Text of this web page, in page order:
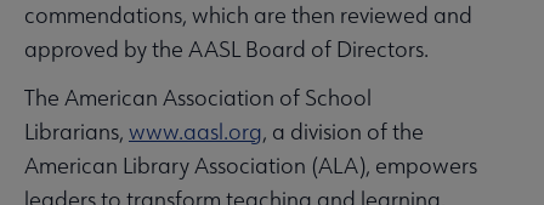
commendations, which are then reviewed and
approved by the AASL Board of Directors.
The American Association of School
Librarians, www.aasl.org, a division of the
American Library Association (ALA), empowers